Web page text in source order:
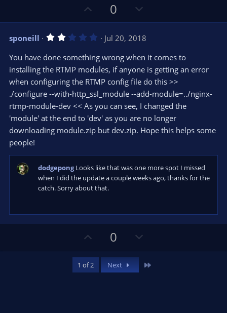
p
v
o
t
e
0
o
v
o
t
e
sponeill 2
0
s
t
a
r
(
s
Jul 20, 2018
You have done something wrong when it comes to
installing the RTMP modules, if anyone is getting an error
when configuring the RTMP config file do this >>
./configure --with-http_ssl_module --add-module=../nginx-
rtmp-module-dev << As you can see, I changed the
'module' at the end to 'dev' as you are no longer
downloading module.zip but dev.zip. Hope this helps some
people!
dodgepong Looks like that was one more spot I missed
when I did the update a couple weeks ago, thanks for the
catch. Sorry about that.
v
o
0
w
n
1 of 2 Next